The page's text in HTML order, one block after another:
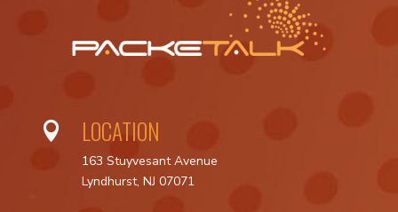
 LOCATION
163 Stuyvesant Avenue
Lyndhurst, NJ 07071